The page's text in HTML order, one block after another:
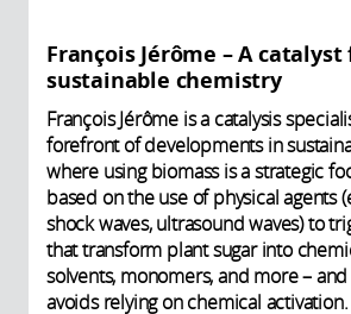
François Jérôme – A catalyst
sustainable chemistry
François Jérôme is a catalysis
forefront of developments in
where using biomass is a strategic
based on the use of physical agents
shock waves, ultrasound waves) to
that transform plant sugar into
solvents, monomers, and more –
avoids relying on chemical